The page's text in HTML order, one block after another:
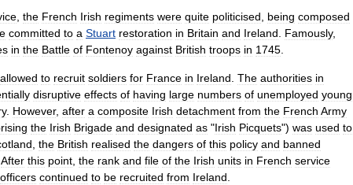
the French Irish regiments were quite politicised being composed
committed to a Stuart restoration in Britain and Ireland Famously,
in the Battle of Fontenoy against British troops in 1745
allowed to recruit soldiers for France in Ireland The authorities in
disruptive effects of having large numbers of unemployed young
. However, after a composite Irish detachment from the French Army
the Irish Brigade and designated as "Irish Picquets") was used to
the British realised the dangers of this policy and banned
After this point the rank and file of the Irish units in French service
officers continued to be recruited from Ireland